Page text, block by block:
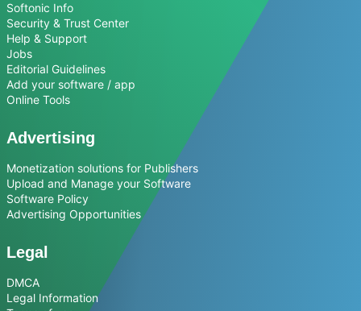
Softonic Info
Security & Trust Center
Help & Support
Jobs
Editorial Guidelines
Add your software / app
Online Tools
Advertising
Monetization solutions for Publishers
Upload and Manage your Software
Software Policy
Advertising Opportunities
Legal
DMCA
Legal Information